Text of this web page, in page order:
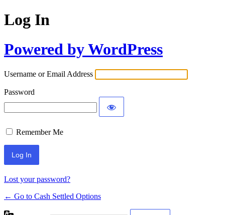
Log In
Powered by WordPress
Username or Email Address
Password
Remember Me
Lost your password?
← Go to Cash Settled Options